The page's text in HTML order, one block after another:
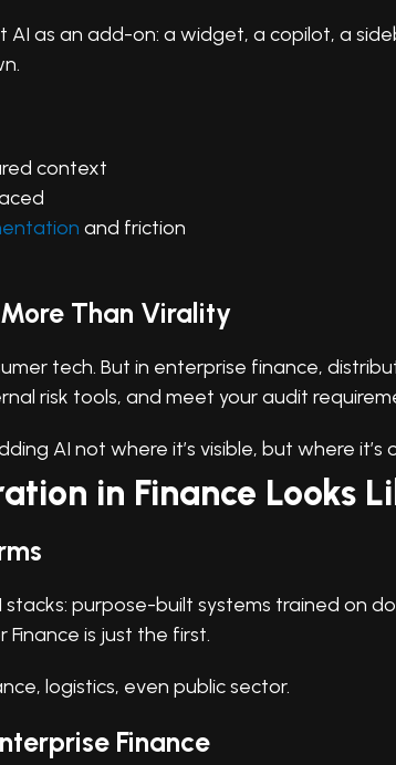
as an add-on: a widget, a copilot, a
context
and friction
Than Virality
tech. But in enterprise finance,
risk tools, and meet your audit
AI not where it’s visible, but where it’s
in Finance Looks
stacks: purpose-built systems trained on
is just the first.
logistics, even public sector.
Finance